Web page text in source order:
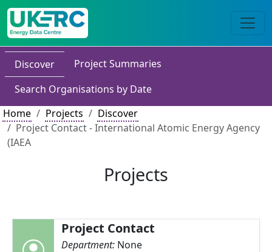
Discover
Project Summaries
Search Organisations by Date
Home
Projects
Discover
Project Contact - International Atomic Energy Agency
(IAEA
Projects
Project Contact
Department: None